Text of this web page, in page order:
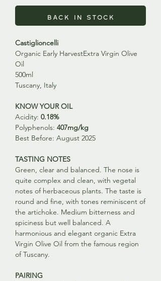
Back in Stock
Castiglioncelli
Organic Early HarvestExtra Virgin Olive
Oil
500ml
Tuscany, Italy
KNOW YOUR OIL
Acidity: 0.18%
Polyphenols: 407mg/kg
Best Before: August 2025
TASTING NOTES
Green, clear and balanced. The nose is
quite complex and clean, with vegetal
notes of herbaceous plants. The taste is
round and fine, with tones reminiscent of
the artichoke. Medium bitterness and
spiciness but well balanced. A
harmonious and elegant organic Extra
Virgin Olive Oil from the famous region
of Tuscany.
PAIRING